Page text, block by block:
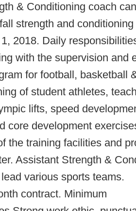
& Conditioning coach
strength and conditioning
2018. Daily
with the supervision and
for football, basketball
of student athletes,
lifts, speed
core development
the training facilities and
Assistant Strength &
various sports teams.
contract. Minimum